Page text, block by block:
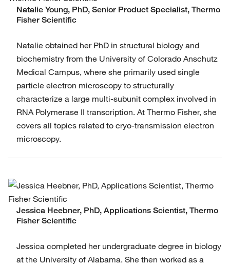
Natalie Young, PhD, Senior Product Specialist, Thermo
Fisher Scientific
Natalie obtained her PhD in structural biology and
biochemistry from the University of Colorado Anschutz
Medical Campus, where she primarily used single
particle electron microscopy to structurally
characterize a large multi-subunit complex involved in
RNA Polymerase II transcription. At Thermo Fisher, she
covers all topics related to cryo-transmission electron
microscopy.
Jessica Heebner, PhD, Applications Scientist, Thermo
Fisher Scientific
Jessica completed her undergraduate degree in biology
at the University of Alabama. She then worked as a